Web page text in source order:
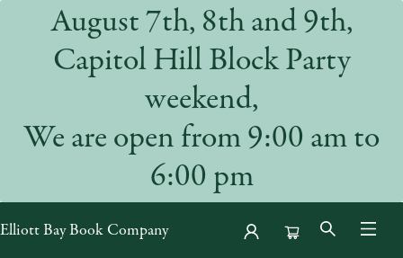
August 7th, 8th and 9th,
Capitol Hill Block Party
weekend,
We are open from 9:00 am to
6:00 pm
Elliott Bay Book Company